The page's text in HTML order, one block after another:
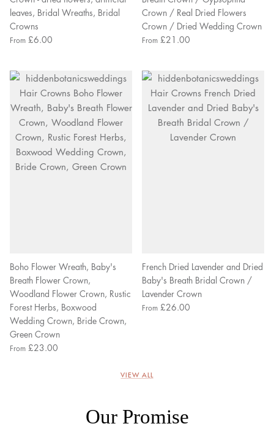
leaves, Bridal Wreaths, Bridal
Crowns
From £6.00
Crown / Real Dried Flowers
Crown / Dried Wedding Crown
From £21.00
Boho Flower Wreath, Baby's
Breath Flower Crown,
Woodland Flower Crown, Rustic
Forest Herbs, Boxwood
Wedding Crown, Bride Crown,
Green Crown
From £23.00
French Dried Lavender and Dried
Baby's Breath Bridal Crown /
Lavender Crown
From £26.00
VIEW ALL
Our Promise